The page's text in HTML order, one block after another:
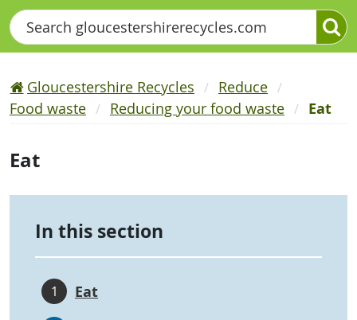
Search
Gloucestershire Recycles
Reduce
Food waste
Reducing your food waste Eat
Eat
In this section
1 Eat